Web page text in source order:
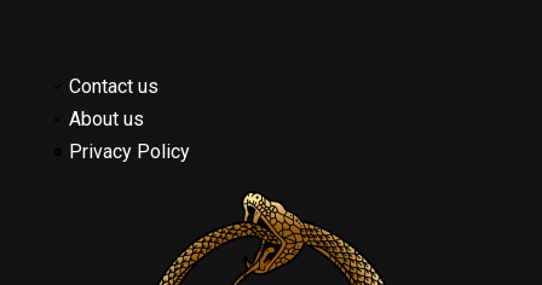
Contact us
About us
Privacy Policy